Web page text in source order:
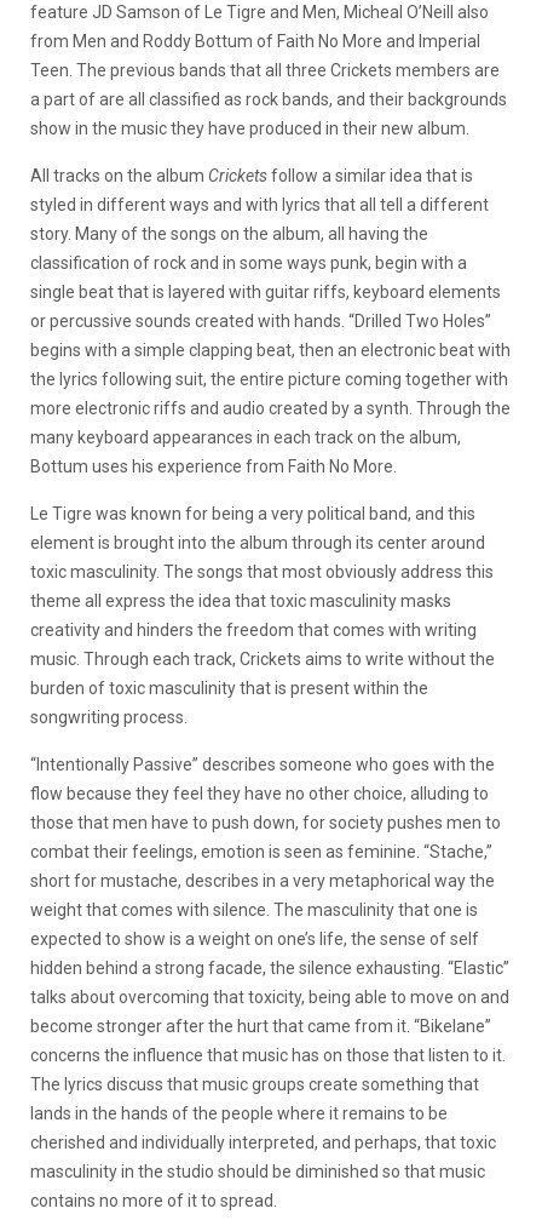
feature JD Samson of Le Tigre and Men, Micheal O’Neill also
from Men and Roddy Bottum of Faith No More and Imperial
Teen. The previous bands that all three Crickets members are
a part of are all classified as rock bands, and their backgrounds
show in the music they have produced in their new album.
All tracks on the album Cricketsfollow a similar idea that is
styled in different ways and with lyrics that all tell a different
story. Many of the songs on the album, all having the
classification of rock and in some ways punk, begin with a
single beat that is layered with guitar riffs, keyboard elements
or percussive sounds created with hands. “Drilled Two Holes”
begins with a simple clapping beat, then an electronic beat with
the lyrics following suit, the entire picture coming together with
more electronic riffs and audio created by a synth. Through the
many keyboard appearances in each track on the album,
Bottum uses his experience from Faith No More.
Le Tigre was known for being a very political band, and this
element is brought into the album through its center around
toxic masculinity. The songs that most obviously address this
theme all express the idea that toxic masculinity masks
creativity and hinders the freedom that comes with writing
music. Through each track, Crickets aims to write without the
burden of toxic masculinity that is present within the
songwriting process.
“Intentionally Passive” describes someone who goes with the
flow because they feel they have no other choice, alluding to
those that men have to push down, for society pushes men to
combat their feelings, emotion is seen as feminine. “Stache,”
short for mustache, describes in a very metaphorical way the
weight that comes with silence. The masculinity that one is
expected to show is a weight on one’s life, the sense of self
hidden behind a strong facade, the silence exhausting. “Elastic”
talks about overcoming that toxicity, being able to move on and
become stronger after the hurt that came from it. “Bikelane”
concerns the influence that music has on those that listen to it.
The lyrics discuss that music groups create something that
lands in the hands of the people where it remains to be
cherished and individually interpreted, and perhaps, that toxic
masculinity in the studio should be diminished so that music
contains no more of it to spread.